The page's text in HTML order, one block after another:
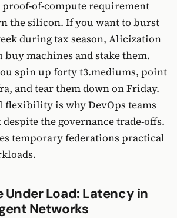
proof-of-compute requirement
the silicon. If you want to burst
during tax season, Alicization
buy machines and stake them.
spin up forty t3.mediums, point
and tear them down on Friday.
flexibility is why DevOps teams
the governance trade-offs.
temporary federations practical
Under Load: Latency in
Networks